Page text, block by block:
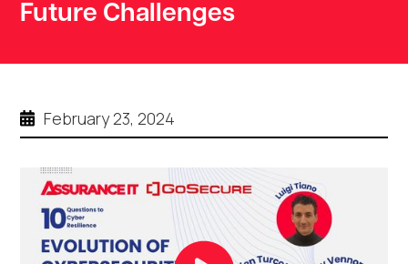
Future Challenges
February 23, 2024